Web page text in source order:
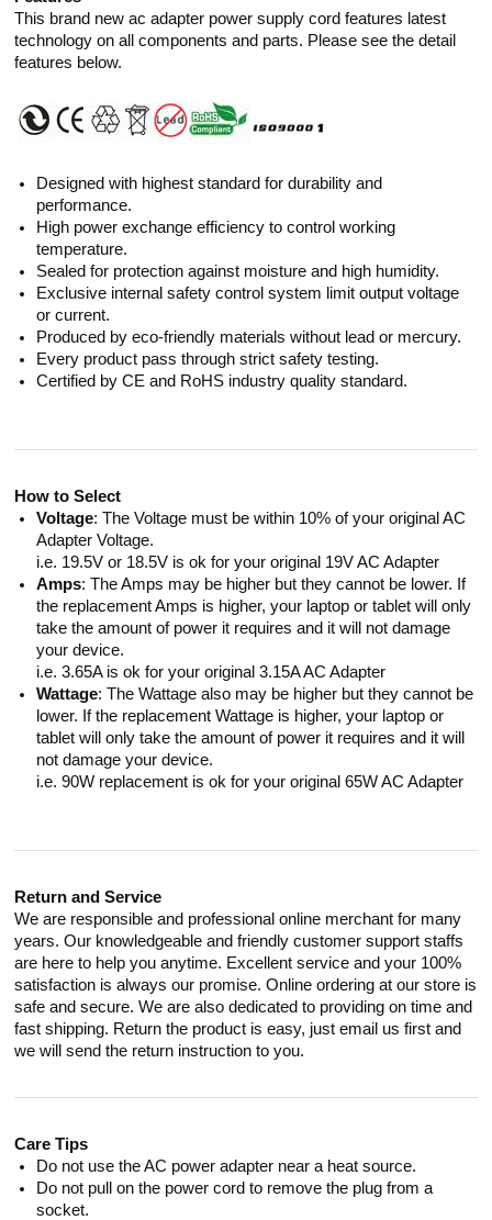
This brand new ac adapter power supply cord features latest
technology on all components and parts. Please see the detail
features below.
Designed with highest standard for durability and
performance.
High power exchange efficiency to control working
temperature.
Sealed for protection against moisture and high humidity.
Exclusive internal safety control system limit output voltage
or current.
Produced by eco-friendly materials without lead or mercury.
Every product pass through strict safety testing.
Certified by CE and RoHS industry quality standard.
How to Select
Voltage: The Voltage must be within 10% of your original AC
Adapter Voltage.
i.e. 19.5V or 18.5V is ok for your original 19V AC Adapter
Amps: The Amps may be higher but they cannot be lower. If
the replacement Amps is higher, your laptop or tablet will only
take the amount of power it requires and it will not damage
your device.
i.e. 3.65A is ok for your original 3.15A AC Adapter
Wattage: The Wattage also may be higher but they cannot be
lower. If the replacement Wattage is higher, your laptop or
tablet will only take the amount of power it requires and it will
not damage your device.
i.e. 90W replacement is ok for your original 65W AC Adapter
Return and Service
We are responsible and professional online merchant for many
years. Our knowledgeable and friendly customer support staffs
are here to help you anytime. Excellent service and your 100%
satisfaction is always our promise. Online ordering at our store is
safe and secure. We are also dedicated to providing on time and
fast shipping. Return the product is easy, just email us first and
we will send the return instruction to you.
Care Tips
Do not use the AC power adapter near a heat source.
Do not pull on the power cord to remove the plug from a
socket.